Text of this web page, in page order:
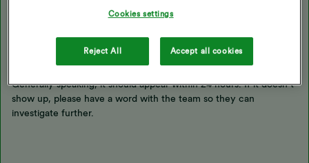
Updated on 26/05/26 by Abby_OVO
@Nealeb,
Generally speaking, it should appear within 24 hours. If it doesn’t
show up, please have a word with the team so they can
investigate further.
Cookies settings
Reject All Accept all cookies